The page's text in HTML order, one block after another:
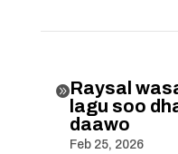
Raysal
lagu soo
daawo
Feb 25, 2026